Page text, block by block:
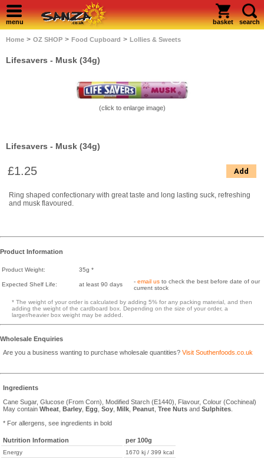
menu basket search
Home > OZ SHOP > Food Cupboard > Lollies & Sweets
Lifesavers - Musk (34g)
(click to enlarge image)
Lifesavers - Musk (34g)
£1.25 Add
Ring shaped confectionary with great taste and long lasting suck, refreshing
and musk flavoured.
Product Information
Product Weight: 35g *
Expected Shelf Life: at least 90 days - email us to check the best before date of our
current stock
* The weight of your order is calculated by adding 5% for any packing material, and then
adding the weight of the cardboard box. Depending on the size of your order, a
larger/heavier box weight may be added.
Wholesale Enquiries
Are you a business wanting to purchase wholesale quantities? Visit Southenfoods.co.uk
Ingredients
Cane Sugar, Glucose (From Corn), Modified Starch (E1440), Flavour, Colour (Cochineal)
May contain Wheat Barley Egg Soy Milk Peanut Tree Nuts and Sulphites
* For allergens, see ingredients in bold
Nutrition Information per 100g
Energy
1670 kj / 399 kcal